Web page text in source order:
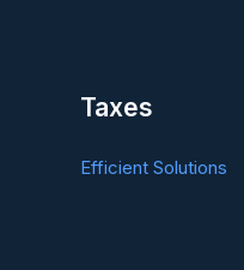
Taxes
Efficient Solutions